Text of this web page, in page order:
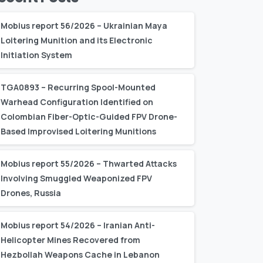
Mobius report 56/2026 – Ukrainian Maya
Loitering Munition and its Electronic
Initiation System
TGA0893 – Recurring Spool-Mounted
Warhead Configuration Identified on
Colombian Fiber-Optic-Guided FPV Drone-
Based Improvised Loitering Munitions
Mobius report 55/2026 – Thwarted Attacks
Involving Smuggled Weaponized FPV
Drones, Russia
Mobius report 54/2026 – Iranian Anti-
Helicopter Mines Recovered from
Hezbollah Weapons Cache in Lebanon